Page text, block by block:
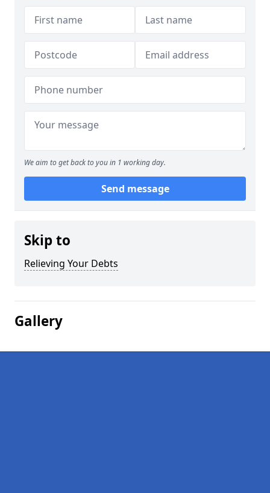
We aim to get back to you in 1 working day.
Send message
Skip to
Relieving Your Debts
Gallery